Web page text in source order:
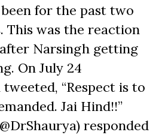
for the past two
This was the reaction
Narsingh getting
On July 24
“Respect is to
Jai Hind!!”
responded